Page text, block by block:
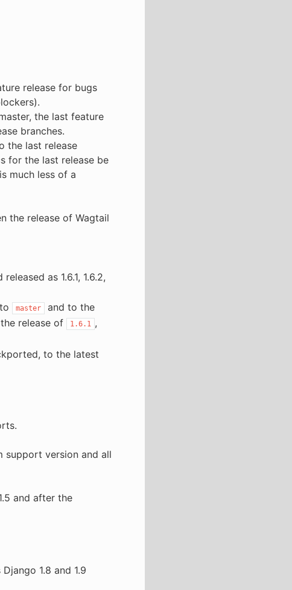
release for bugs
the last feature
branches.
the last release
for the last release be
much less of a
the release of Wagtail
as 1.6.1, 1.6.2,
master and to the
release of 1.6.1 ,
to the latest
support version and all
and after the
1.8 and 1.9